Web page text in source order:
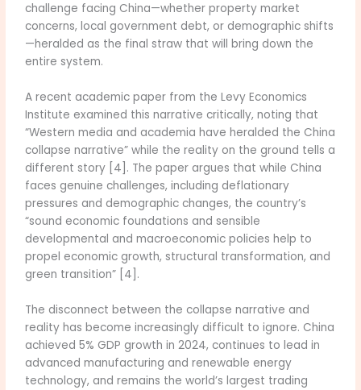
challenge facing China—whether property market
concerns, local government debt, or demographic shifts
—heralded as the final straw that will bring down the
entire system.
A recent academic paper from the Levy Economics
Institute examined this narrative critically, noting that
“Western media and academia have heralded the China
collapse narrative” while the reality on the ground tells a
different story [4]. The paper argues that while China
faces genuine challenges, including deflationary
pressures and demographic changes, the country’s
“sound economic foundations and sensible
developmental and macroeconomic policies help to
propel economic growth, structural transformation, and
green transition” [4].
The disconnect between the collapse narrative and
reality has become increasingly difficult to ignore. China
achieved 5% GDP growth in 2024, continues to lead in
advanced manufacturing and renewable energy
technology, and remains the world’s largest trading